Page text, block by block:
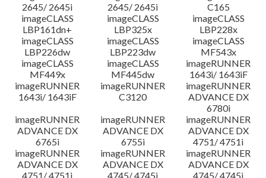
2645/ 2645i
2645/ 2645i
C165
imageCLASS
LBP161dn+
imageCLASS
LBP325x
imageCLASS
LBP228x
imageCLASS
LBP226dw
imageCLASS
LBP223dw
imageCLASS
MF543x
imageCLASS
MF449x
imageCLASS
MF445dw
imageRUNNER
1643i/ 1643iF
imageRUNNER
1643i/ 1643iF
imageRUNNER
C3120
imageRUNNER
ADVANCE DX
6780i
imageRUNNER
ADVANCE DX
6765i
imageRUNNER
ADVANCE DX
6755i
imageRUNNER
ADVANCE DX
4751/ 4751i
imageRUNNER
ADVANCE DX
4751/ 4751i
imageRUNNER
ADVANCE DX
4745/ 4745i
imageRUNNER
ADVANCE DX
4745/ 4745i